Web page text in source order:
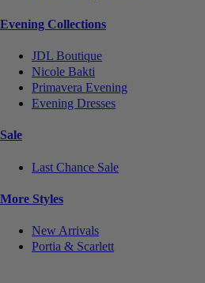
Evening Collections
JDL Boutique
Nicole Bakti
Primavera Evening
Evening Dresses
Sale
Last Chance Sale
More Styles
New Arrivals
Portia & Scarlett